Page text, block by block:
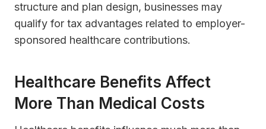
structure and plan design, businesses may
qualify for tax advantages related to employer-
sponsored healthcare contributions.
Healthcare Benefits Affect
More Than Medical Costs